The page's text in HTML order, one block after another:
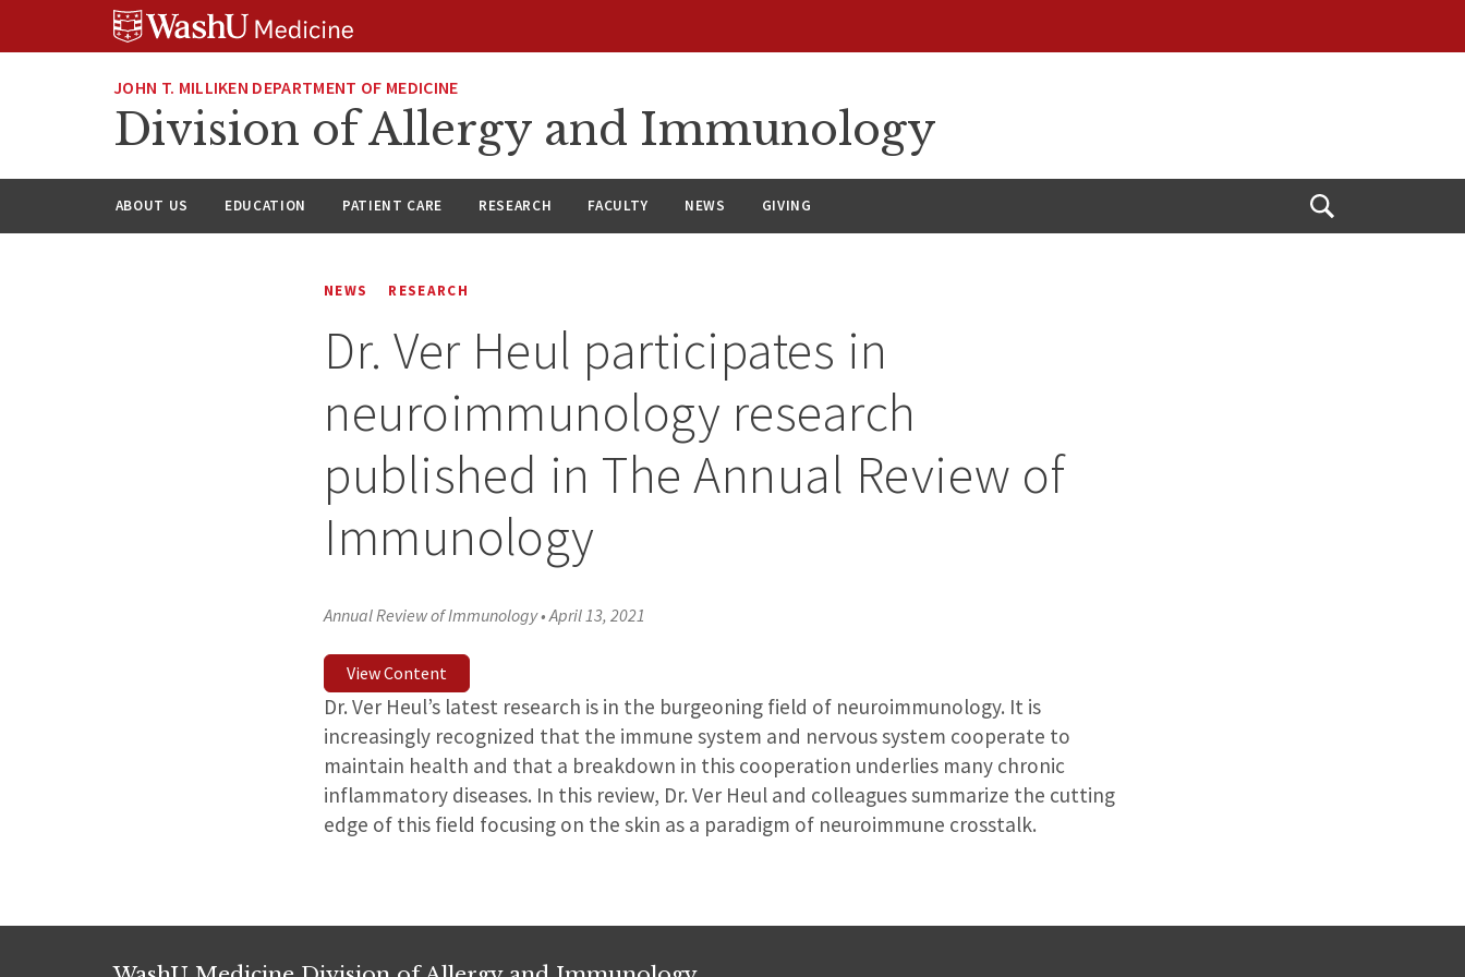
JOHN T. MILLIKEN DEPARTMENT OF MEDICINE
Division of Allergy and Immunology
ABOUT US EDUCATION PATIENT CARE RESEARCH FACULTY NEWS GIVING
Open
NEWS RESEARCH
Dr. Ver Heul participates in
neuroimmunology research
published in The Annual Review of
Immunology
Annual Review of Immunology•April 13, 2021
View Content
Dr. Ver Heul’s latest research is in the burgeoning field of neuroimmunology. It is
increasingly recognized that the immune system and nervous system cooperate to
maintain health and that a breakdown in this cooperation underlies many chronic
inflammatory diseases. In this review, Dr. Ver Heul and colleagues summarize the cutting
edge of this field focusing on the skin as a paradigm of neuroimmune crosstalk.